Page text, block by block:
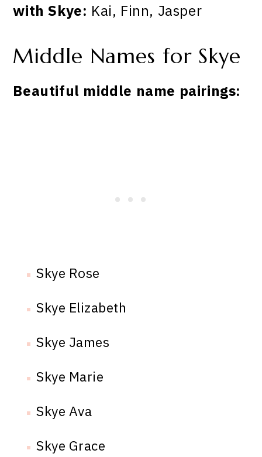
with Skye: Kai, Finn, Jasper
Middle Names for Skye
Beautiful middle name pairings:
Skye Rose
Skye Elizabeth
Skye James
Skye Marie
Skye Ava
Skye Grace